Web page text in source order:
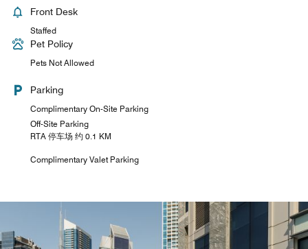
Front Desk
Staffed
Pet Policy
Pets Not Allowed
Parking
Complimentary On-Site Parking
Off-Site Parking
RTA 停车场 约 0.1 KM
Complimentary Valet Parking